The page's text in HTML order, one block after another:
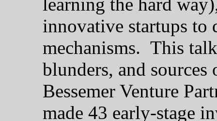
innovative startups
mechanisms. This
blunders, and
Bessemer Venture
made 43 early-stage